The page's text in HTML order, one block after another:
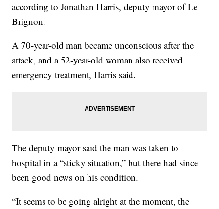
according to Jonathan Harris, deputy mayor of Le
Brignon.
A 70-year-old man became unconscious after the
attack, and a 52-year-old woman also received
emergency treatment, Harris said.
The deputy mayor said the man was taken to
hospital in a “sticky situation,” but there had since
been good news on his condition.
“It seems to be going alright at the moment, the